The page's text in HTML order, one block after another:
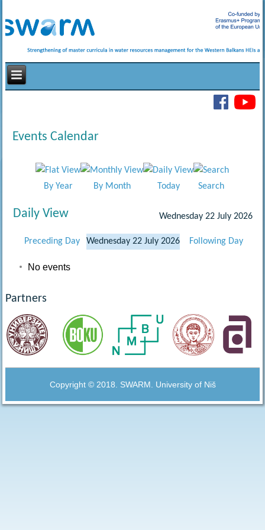
Events Calendar
By Year By Month Today Search
Daily View Wednesday 22 July 2026
Preceding Day Wednesday 22 July 2026 Following Day
No events
Partners
Copyright © 2018. SWARM. University of Niš